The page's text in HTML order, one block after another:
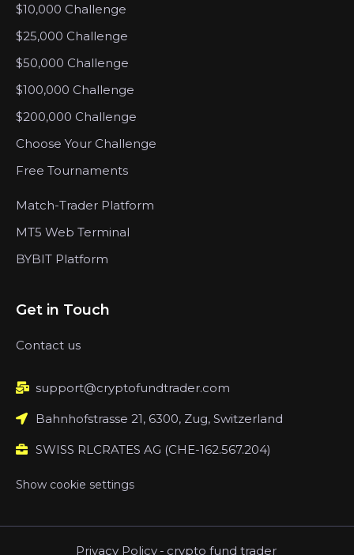
$10,000 Challenge
$25,000 Challenge
$50,000 Challenge
$100,000 Challenge
$200,000 Challenge
Choose Your Challenge
Free Tournaments
Match-Trader Platform
MT5 Web Terminal
BYBIT Platform
Get in Touch
Contact us
support@cryptofundtrader.com
Bahnhofstrasse 21, 6300, Zug, Switzerland
SWISS RLCRATES AG (CHE-162.567.204)
Show cookie settings
Privacy Policy - crypto fund trader